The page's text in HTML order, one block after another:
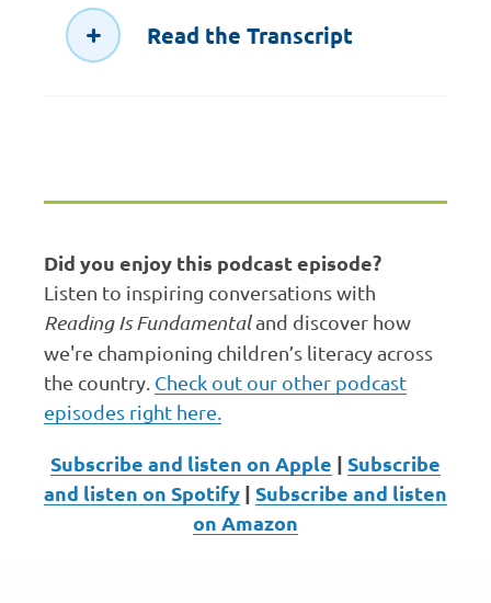
Read the Transcript
is Fundamental.
00:00:03.213 --> 00:00:05.073
I'm your host, Dr. Aaron
Bailey.
00:00:05.283 --> 00:00:08.613
This podcast celebrates the
power of books and the joy
00:00:08.853 --> 00:00:15.208
In each episode, we talk with
Did you enjoy this podcast episode?
Listen to inspiring conversations with
Reading Is Fundamentaland discover how
we're championing children’s literacy across
the country. Check out our other podcast
episodes right here.
Subscribe and listen on Apple | Subscribe
and listen on Spotify | Subscribe and listen
on Amazon